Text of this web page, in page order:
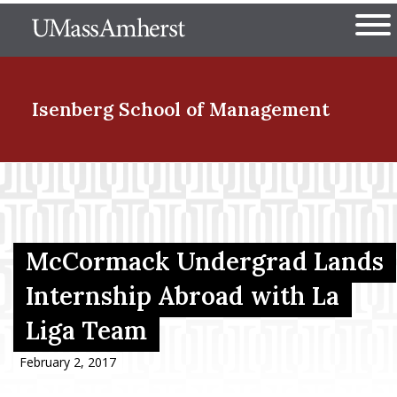
to
The University of
Isenberg School of Management
Menu Item
Menu Item
Menu Item
McCormack Undergrad Lands
Internship Abroad with La
Liga Team
February 2, 2017